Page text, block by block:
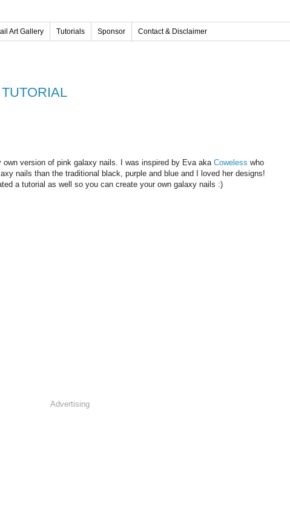
Art Gallery Tutorials Sponsor Contact & Disclaimer
TUTORIAL
own version of pink galaxy nails. I was inspired by Eva aka Coweless who
nails than the traditional black, purple and blue and I loved her designs!
a tutorial as well so you can create your own galaxy nails :)
Advertising